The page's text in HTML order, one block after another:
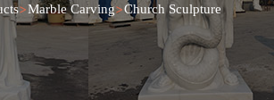
>Marble Carving>Church Sculpture